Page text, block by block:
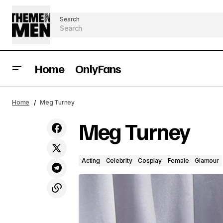
Search
Home OnlyFans
Home Meg Turney
Meg Turney
Acting Celebrity Cosplay Female Glamour